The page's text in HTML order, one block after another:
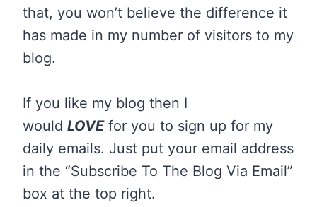
that, you won’t believe the difference it
has made in my number of visitors to my
blog.
If you like my blog then I
would LOVEfor you to sign up for my
daily emails. Just put your email address
in the “Subscribe To The Blog Via Email”
box at the top right.